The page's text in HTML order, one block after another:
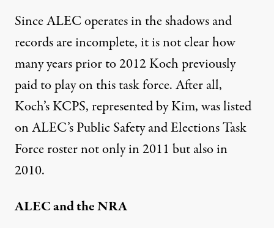
Since ALEC operates in the shadows and
records are incomplete, it is not clear how
many years prior to 2012 Koch previously
paid to play on this task force. After all,
Koch’s KCPS, represented by Kim, was listed
on ALEC’s Public Safety and Elections Task
Force roster not only in 2011 but also in
2010.
ALEC and the NRA